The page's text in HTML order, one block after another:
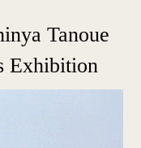
Tanoue
Exhibition